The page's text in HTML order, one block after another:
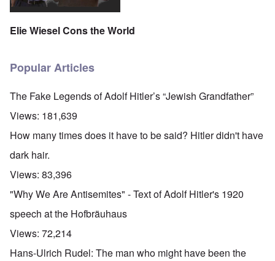
Elie Wiesel Cons the World
Popular Articles
The Fake Legends of Adolf Hitler’s “Jewish Grandfather”
Views: 181,639
How many times does it have to be said? Hitler didn't have
dark hair.
Views: 83,396
"Why We Are Antisemites" - Text of Adolf Hitler's 1920
speech at the Hofbräuhaus
Views: 72,214
Hans-Ulrich Rudel: The man who might have been the